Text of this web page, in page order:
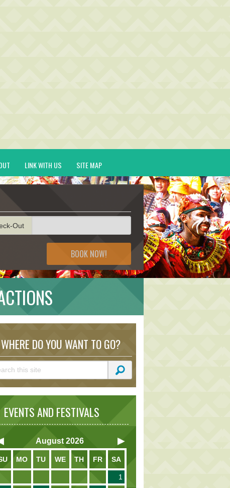
LINK WITH US SITE MAP
Out
BOOK NOW!
DO YOU WANT TO GO?
AND FESTIVALS
August 2026
MO TU WE TH FR SA
1